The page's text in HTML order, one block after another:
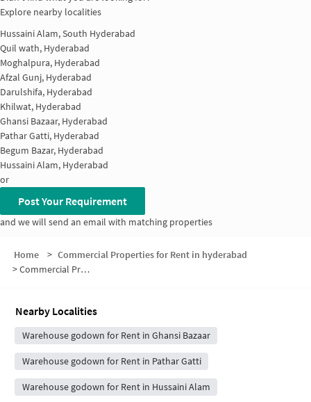
Explore nearby localities
Hussaini Alam, South Hyderabad
Quil wath, Hyderabad
Moghalpura, Hyderabad
Afzal Gunj, Hyderabad
Darulshifa, Hyderabad
Khilwat, Hyderabad
Ghansi Bazaar, Hyderabad
Pathar Gatti, Hyderabad
Begum Bazar, Hyderabad
Hussaini Alam, Hyderabad
or
Post Your Requirement
and we will send an email with matching properties
Home > Commercial Properties for Rent in hyderabad
>Commercial Properties for Rent in Gulzar Houz
Nearby Localities
Warehouse godown for Rent in Ghansi Bazaar
Warehouse godown for Rent in Pathar Gatti
Warehouse godown for Rent in Hussaini Alam